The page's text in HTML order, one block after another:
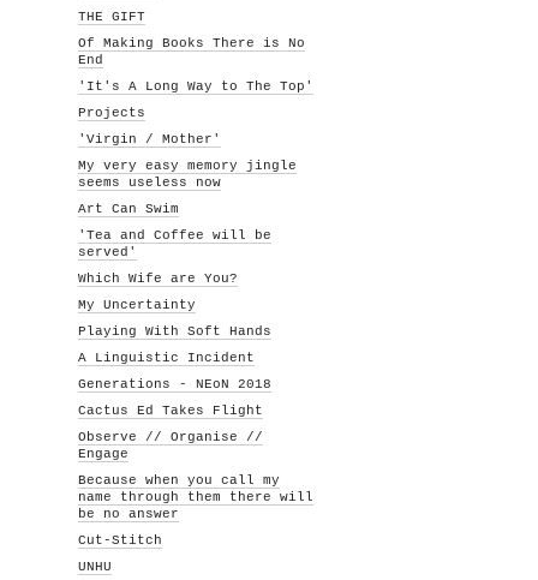
THE GIFT
Of Making Books There is No
End
'It's A Long Way to The Top'
Projects
'Virgin / Mother'
My very easy memory jingle
seems useless now
Art Can Swim
'Tea and Coffee will be
served'
Which Wife are You?
My Uncertainty
Playing With Soft Hands
A Linguistic Incident
Generations - NEoN 2018
Cactus Ed Takes Flight
Observe // Organise //
Engage
Because when you call my
name through them there will
be no answer
Cut-Stitch
UNHU